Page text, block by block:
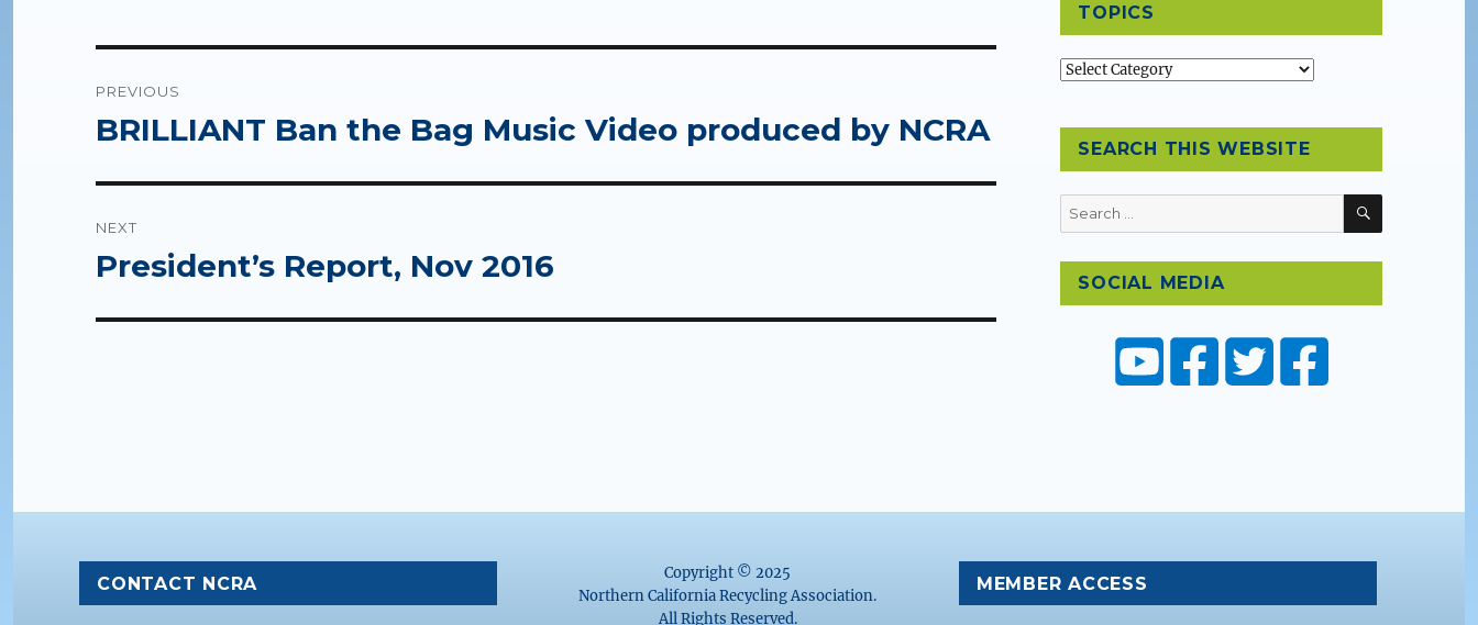
navigation
PREVIOUS
Previous
BRILLIANT Ban the Bag Music Video produced by NCRA
NEXT
Next
President’s Report, Nov 2016
TOPICS
Topics
SEARCH THIS WEBSITE
Search
for:
SEARCH
SOCIAL MEDIA
CONTACT NCRA
Copyright © 2025
Northern California Recycling Association.
All Rights Reserved.
MEMBER ACCESS